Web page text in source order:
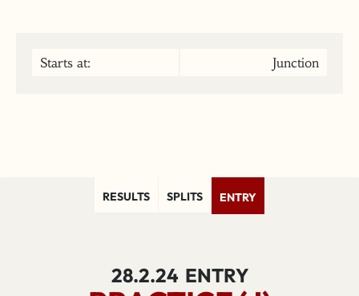
Starts at: Junction
RESULTS SPLITS ENTRY
28.2.24 ENTRY